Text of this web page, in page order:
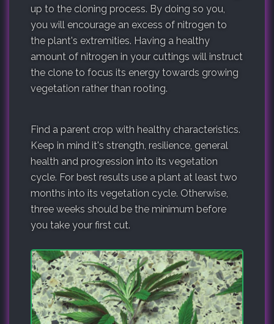
up to the cloning process. By doing so you,
you will encourage an excess of nitrogen to
the plant's extremities. Having a healthy
amount of nitrogen in your cuttings will instruct
the clone to focus its energy towards growing
vegetation rather than rooting.
Find a parent crop with healthy characteristics.
Keep in mind it's strength, resilience, general
health and progression into its vegetation
cycle. For best results use a plant at least two
months into its vegetation cycle. Otherwise,
three weeks should be the minimum before
you take your first cut.